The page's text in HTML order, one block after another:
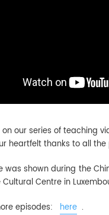
on our series of teaching
heartfelt thanks to all
was shown during the
Cultural Centre in
episodes:
here .